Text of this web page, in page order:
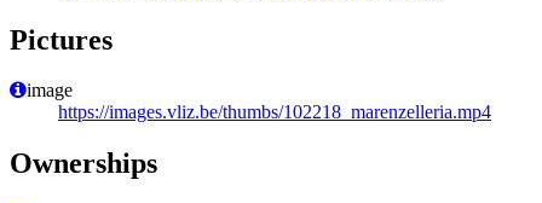
Pictures
image
https://images.vliz.be/thumbs/102218_marenzelleria.mp4
Ownerships